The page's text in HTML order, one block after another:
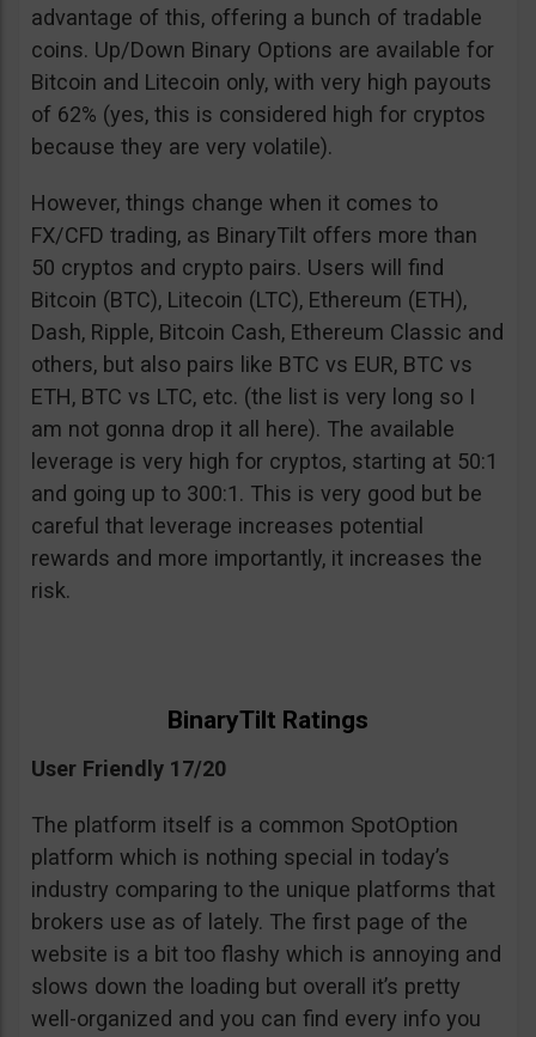
advantage of this, offering a bunch of tradable
coins. Up/Down Binary Options are available for
Bitcoin and Litecoin only, with very high payouts
of 62% (yes, this is considered high for cryptos
because they are very volatile).
However, things change when it comes to
FX/CFD trading, as BinaryTilt offers more than
50 cryptos and crypto pairs. Users will find
Bitcoin (BTC), Litecoin (LTC), Ethereum (ETH),
Dash, Ripple, Bitcoin Cash, Ethereum Classic and
others, but also pairs like BTC vs EUR, BTC vs
ETH, BTC vs LTC, etc. (the list is very long so I
am not gonna drop it all here). The available
leverage is very high for cryptos, starting at 50:1
and going up to 300:1. This is very good but be
careful that leverage increases potential
rewards and more importantly, it increases the
risk.
BinaryTilt Ratings
User Friendly 17/20
The platform itself is a common SpotOption
platform which is nothing special in today’s
industry comparing to the unique platforms that
brokers use as of lately. The first page of the
website is a bit too flashy which is annoying and
slows down the loading but overall it’s pretty
well-organized and you can find every info you